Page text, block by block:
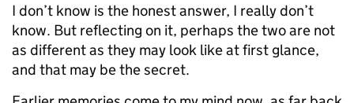
I don’t know is the honest answer, I really don’t
know. But reflecting on it, perhaps the two are not
as different as they may look like at first glance,
and that may be the secret.